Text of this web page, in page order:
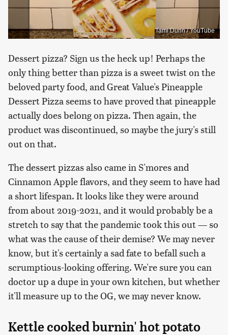
Tami Dunn / YouTube
Dessert pizza? Sign us the heck up! Perhaps the
only thing better than pizza is a sweet twist on the
beloved party food, and Great Value's Pineapple
Dessert Pizza seems to have proved that pineapple
actually does belong on pizza. Then again, the
product was discontinued, so maybe the jury's still
out on that.
The dessert pizzas also came in S'mores and
Cinnamon Apple flavors, and they seem to have had
a short lifespan. It looks like they were around
from about 2019-2021, and it would probably be a
stretch to say that the pandemic took this out — so
what was the cause of their demise? We may never
know, but it's certainly a sad fate to befall such a
scrumptious-looking offering. We're sure you can
doctor up a dupe in your own kitchen, but whether
it'll measure up to the OG, we may never know.
Kettle cooked burnin' hot potato